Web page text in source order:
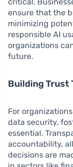
critical.
ensure that the
minimizing
responsible AI
organizations
future.
Building Trust
For
data security,
essential.
accountability,
decisions are